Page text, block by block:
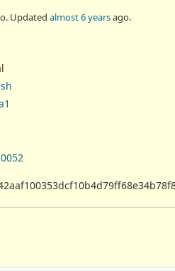
Updated almost 6 yearsago.